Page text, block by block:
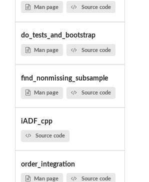
Man page Source code
do_tests_and_bootstrap
Man page Source code
find_nonmissing_subsample
Man page Source code
iADF_cpp
Source code
order_integration
Man page Source code